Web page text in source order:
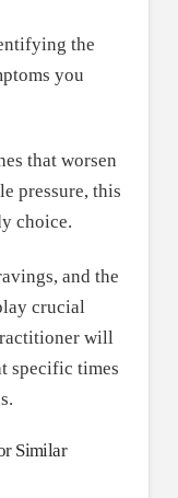
the
you
that worsen
pressure, this
choice.
and the
crucial
will
specific times
Similar